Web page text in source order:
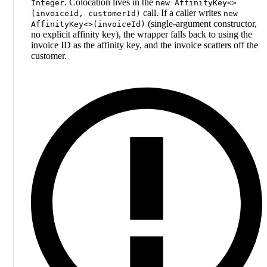
Integer. Colocation lives in the new AffinityKey<>
(invoiceId, customerId) call. If a caller writes new
AffinityKey<>(invoiceId) (single-argument constructor,
no explicit affinity key), the wrapper falls back to using the
invoice ID as the affinity key, and the invoice scatters off the
customer.